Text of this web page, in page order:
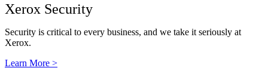
Xerox Security
Security is critical to every business, and we take it seriously at
Xerox.
Learn More >